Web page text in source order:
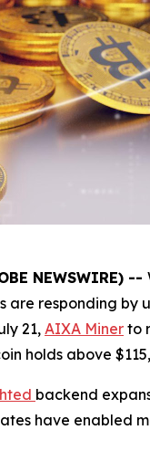
NEWSWIRE) --
are responding
21, AIXA Miner to
holds above
backend
have enabled